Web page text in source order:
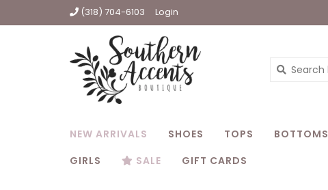
(318) 704-6103 Login
NEW ARRIVALS SHOES TOPS BOTTOMS
GIRLS
SALE GIFT CARDS